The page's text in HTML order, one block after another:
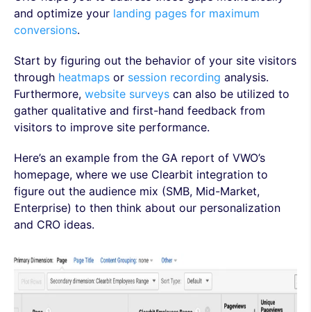
and optimize your landing pages for maximum
conversions.
Start by figuring out the behavior of your site visitors
through heatmaps or session recording analysis.
Furthermore, website surveys can also be utilized to
gather qualitative and first-hand feedback from
visitors to improve site performance.
Here’s an example from the GA report of VWO’s
homepage, where we use Clearbit integration to
figure out the audience mix (SMB, Mid-Market,
Enterprise) to then think about our personalization
and CRO ideas.